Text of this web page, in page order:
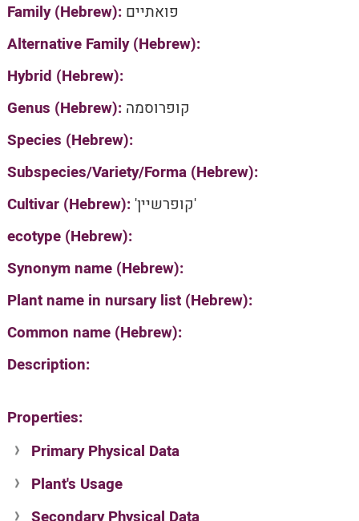
Family (Hebrew): פואתיים
Alternative Family (Hebrew):
Hybrid (Hebrew):
Genus (Hebrew): קופרוסמה
Species (Hebrew):
Subspecies/Variety/Forma (Hebrew):
Cultivar (Hebrew):
'קופרשיין'
ecotype (Hebrew):
Synonym name (Hebrew):
Plant name in nursary list (Hebrew):
Common name (Hebrew):
Description:
Properties:
Primary Physical Data
Suit. for Israel's horti. regions-Avishy
no values found
Plant's Usage